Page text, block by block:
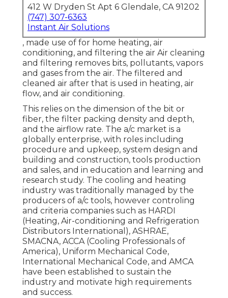
412 W Dryden St Apt 6 Glendale, CA 91202
(747) 307-6363
Instant Air Solutions
, made use of for home heating, air
conditioning, and filtering the air Air cleaning
and filtering removes bits, pollutants, vapors
and gases from the air. The filtered and
cleaned air after that is used in heating, air
flow, and air conditioning.
This relies on the dimension of the bit or
fiber, the filter packing density and depth,
and the airflow rate. The a/c market is a
globally enterprise, with roles including
procedure and upkeep, system design and
building and construction, tools production
and sales, and in education and learning and
research study. The cooling and heating
industry was traditionally managed by the
producers of a/c tools, however controling
and criteria companies such as HARDI
(Heating, Air-conditioning and Refrigeration
Distributors International), ASHRAE,
SMACNA, ACCA (Cooling Professionals of
America), Uniform Mechanical Code,
International Mechanical Code, and AMCA
have been established to sustain the
industry and motivate high requirements
and success.